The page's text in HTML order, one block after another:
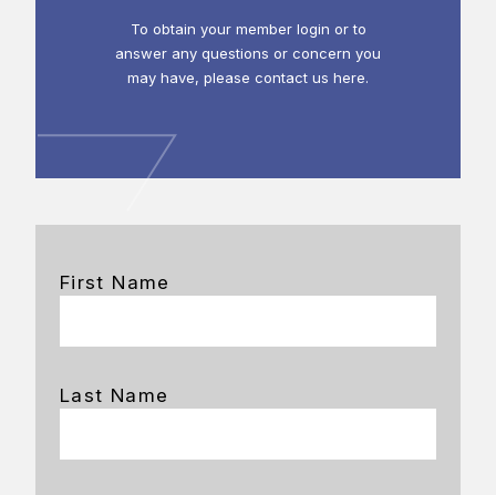
To obtain your member login or to
answer any questions or concern you
may have, please contact us here.
First Name
Last Name